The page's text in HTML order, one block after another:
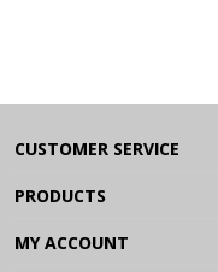
CUSTOMER SERVICE
PRODUCTS
MY ACCOUNT